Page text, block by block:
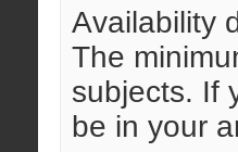
Availability
The
subjects. If
be in your